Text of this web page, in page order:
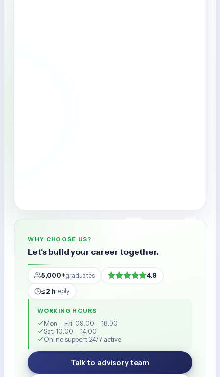
WHY CHOOSE US?
Let's build your career together.
5,000+graduates 4.9
≤ 2 hreply
WORKING HOURS
Mon – Fri: 09:00 – 18:00
Sat: 10:00 – 14:00
Online support 24/7 active
Talk to advisory team